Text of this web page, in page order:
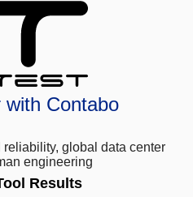
with Contabo
global data center
engineering
Results